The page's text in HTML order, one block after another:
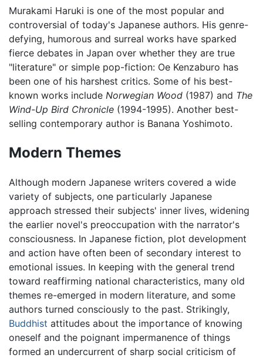
Murakami Haruki is one of the most popular and
controversial of today's Japanese authors. His genre-
defying, humorous and surreal works have sparked
fierce debates in Japan over whether they are true
"literature" or simple pop-fiction: Oe Kenzaburo has
been one of his harshest critics. Some of his best-
known works include Norwegian Wood (1987) and The
Wind-Up Bird Chronicle (1994-1995). Another best-
selling contemporary author is Banana Yoshimoto.
Modern Themes
Although modern Japanese writers covered a wide
variety of subjects, one particularly Japanese
approach stressed their subjects' inner lives, widening
the earlier novel's preoccupation with the narrator's
consciousness. In Japanese fiction, plot development
and action have often been of secondary interest to
emotional issues. In keeping with the general trend
toward reaffirming national characteristics, many old
themes re-emerged in modern literature, and some
authors turned consciously to the past. Strikingly,
Buddhist attitudes about the importance of knowing
oneself and the poignant impermanence of things
formed an undercurrent of sharp social criticism of